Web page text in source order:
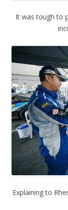
It was tough to
Explaining to